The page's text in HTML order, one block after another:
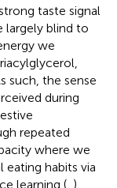
taste signal
largely blind to
we
such, the sense
during
repeated
where we
eating habits via
learning ( ).